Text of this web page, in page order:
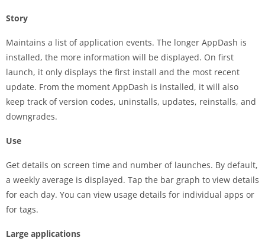
Story
Maintains a list of application events. The longer AppDash is
installed, the more information will be displayed. On first
launch, it only displays the first install and the most recent
update. From the moment AppDash is installed, it will also
keep track of version codes, uninstalls, updates, reinstalls, and
downgrades.
Use
Get details on screen time and number of launches. By default,
a weekly average is displayed. Tap the bar graph to view details
for each day. You can view usage details for individual apps or
for tags.
Large applications